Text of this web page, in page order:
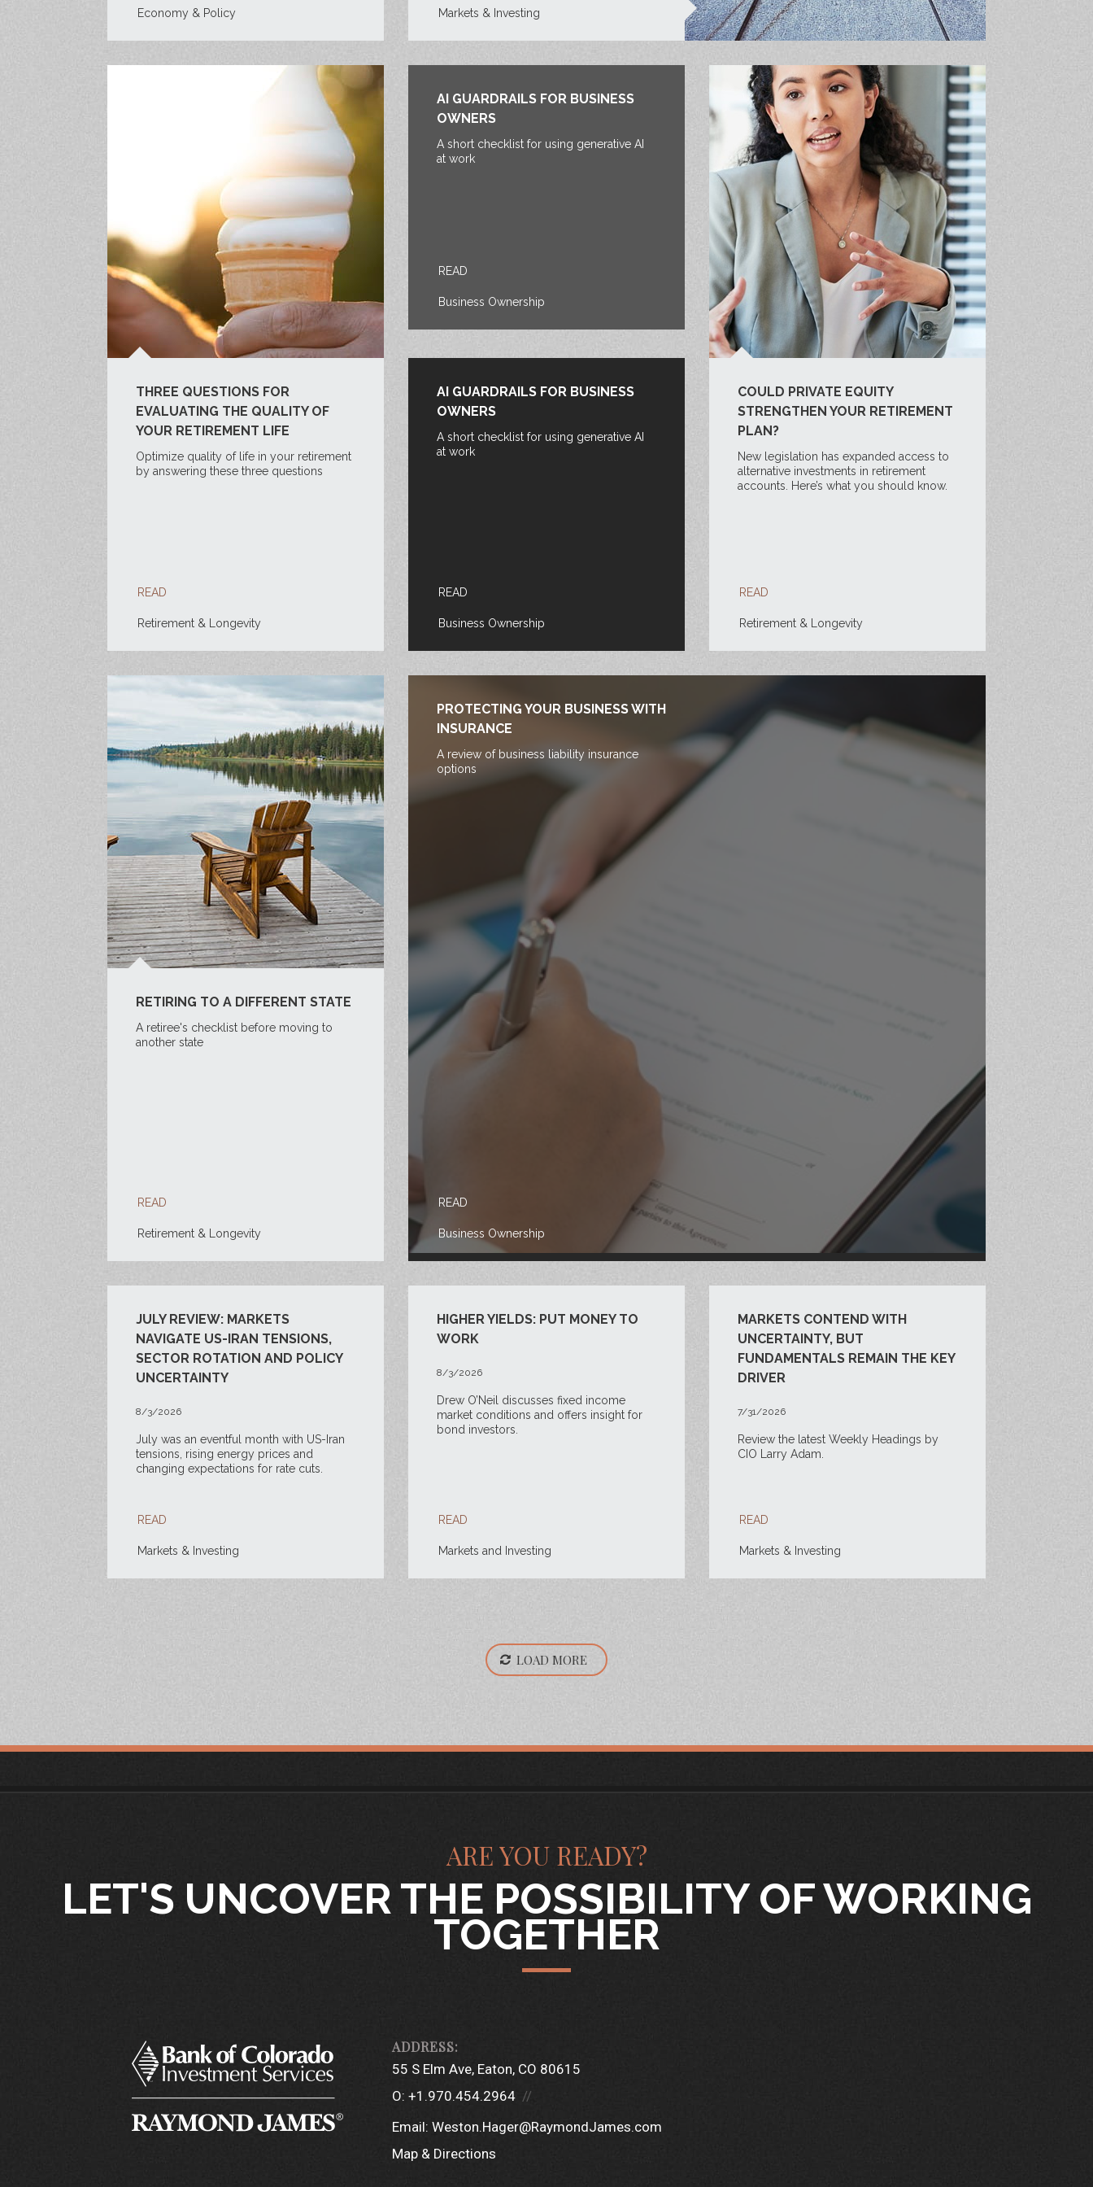
Economy & Policy Markets & Investing
THREE QUESTIONS FOR
EVALUATING THE QUALITY OF
YOUR RETIREMENT LIFE
Optimize quality of life in your retirement
by answering these three questions
READ
Retirement & Longevity
AI GUARDRAILS FOR BUSINESS
OWNERS
A short checklist for using generative AI
at work
READ
Business Ownership
AI GUARDRAILS FOR BUSINESS
OWNERS
A short checklist for using generative AI
at work
READ
Business Ownership
COULD PRIVATE EQUITY
STRENGTHEN YOUR RETIREMENT
PLAN?
New legislation has expanded access to
alternative investments in retirement
accounts. Here’s what you should know.
READ
Retirement & Longevity
RETIRING TO A DIFFERENT STATE
A retiree's checklist before moving to
another state
READ
Retirement & Longevity
PROTECTING YOUR BUSINESS WITH
INSURANCE
A review of business liability insurance
options
READ
Business Ownership
JULY REVIEW: MARKETS
NAVIGATE US-IRAN TENSIONS,
SECTOR ROTATION AND POLICY
UNCERTAINTY
8/3/2026
July was an eventful month with US-Iran
tensions, rising energy prices and
changing expectations for rate cuts.
READ
Markets & Investing
HIGHER YIELDS: PUT MONEY TO
WORK
8/3/2026
Drew O’Neil discusses fixed income
market conditions and offers insight for
bond investors.
READ
Markets and Investing
MARKETS CONTEND WITH
UNCERTAINTY, BUT
FUNDAMENTALS REMAIN THE KEY
DRIVER
7/31/2026
Review the latest Weekly Headings by
CIO Larry Adam.
READ
Markets & Investing
LOAD MORE
ARE YOU READY?
LET'S UNCOVER THE POSSIBILITY OF WORKING
TOGETHER
55 S Elm Ave Eaton, CO 80615
O: +1.970.454.2964
Email: Weston.Hager@RaymondJames.com
Map & Directions